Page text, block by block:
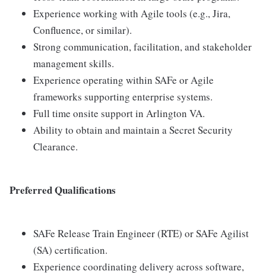
Experience working with Agile tools (e.g., Jira,
Confluence, or similar).
Strong communication, facilitation, and stakeholder
management skills.
Experience operating within SAFe or Agile
frameworks supporting enterprise systems.
Full time onsite support in Arlington VA.
Ability to obtain and maintain a Secret Security
Clearance.
Preferred Qualifications
SAFe Release Train Engineer (RTE) or SAFe Agilist
(SA) certification.
Experience coordinating delivery across software,